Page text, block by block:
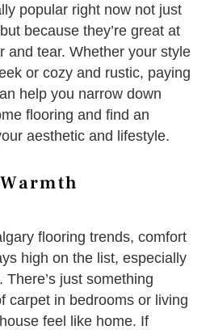
popular right now not just
because they’re great at
and tear. Whether your style
or cozy and rustic, paying
help you narrow down
flooring and find an
aesthetic and lifestyle.
flooring trends, comfort
high on the list, especially
just something
carpet in bedrooms or living
feel like home. If